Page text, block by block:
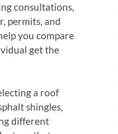
consultations,
permits, and
you compare
get the
a roof
shingles,
different